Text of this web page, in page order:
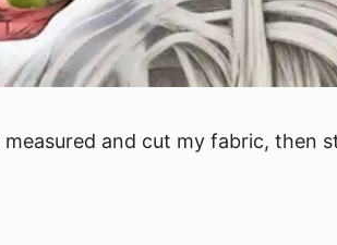
and cut my fabric, then